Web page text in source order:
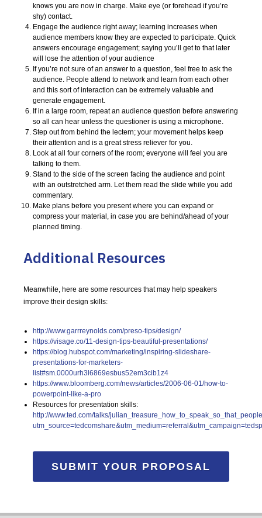
knows you are now in charge. Make eye (or forehead if you’re
shy) contact.
Engage the audience right away; learning increases when
audience members know they are expected to participate. Quick
answers encourage engagement; saying you’ll get to that later
will lose the attention of your audience
If you’re not sure of an answer to a question, feel free to ask the
audience. People attend to network and learn from each other
and this sort of interaction can be extremely valuable and
generate engagement.
If in a large room, repeat an audience question before answering
so all can hear unless the questioner is using a microphone.
Step out from behind the lectern; your movement helps keep
their attention and is a great stress reliever for you.
Look at all four corners of the room; everyone will feel you are
talking to them.
Stand to the side of the screen facing the audience and point
with an outstretched arm. Let them read the slide while you add
commentary.
Make plans before you present where you can expand or
compress your material, in case you are behind/ahead of your
planned timing.
Additional Resources
Meanwhile, here are some resources that may help speakers
improve their design skills:
http://www.garrreynolds.com/preso-tips/design/
https://visage.co/11-design-tips-beautiful-presentations/
https://blog.hubspot.com/marketing/inspiring-slideshare-
presentations-for-marketers-
list#sm.0000urh3l6869esbus52em3cib1z4
https://www.bloomberg.com/news/articles/2006-06-01/how-to-
powerpoint-like-a-pro
Resources for presentation skills:
http://www.ted.com/talks/
SUBMIT YOUR PROPOSAL